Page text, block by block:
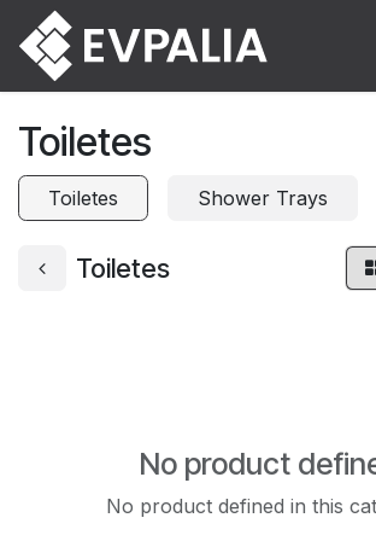
Skip to Content
Toiletes
Toiletes Shower Trays
Toiletes
No product
No product defined in this